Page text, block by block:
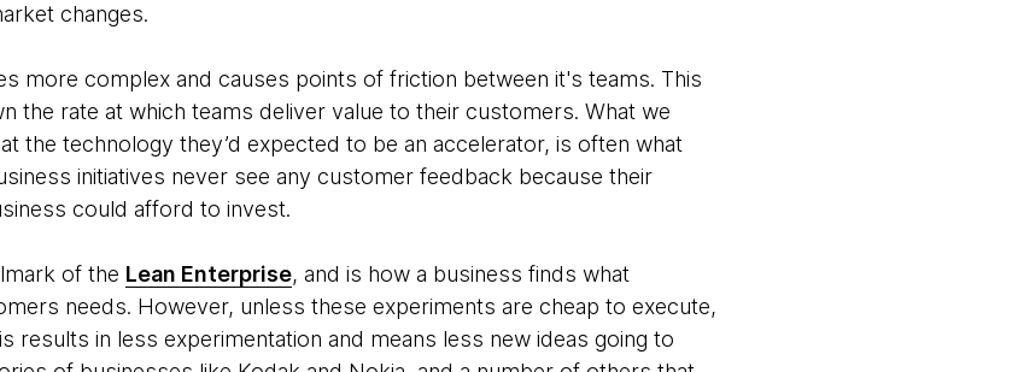
changes.
more complex and causes points of friction between it's teams. This
the rate at which teams deliver value to their customers. What we
the technology they’d expected to be an accelerator, is often what
initiatives never see any customer feedback because their
could afford to invest.
of the Lean Enterprise, and is how a business finds what
needs. However, unless these experiments are cheap to execute,
results in less experimentation and means less new ideas going to